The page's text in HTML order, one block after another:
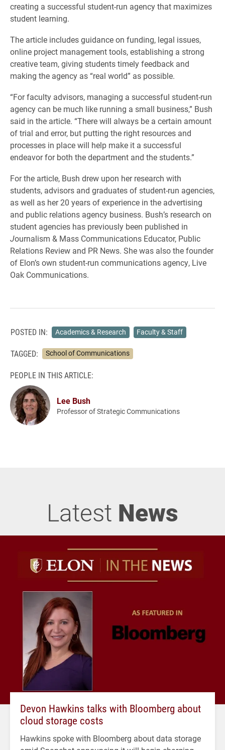
creating a successful student-run agency that maximizes
student learning.
The article includes guidance on funding, legal issues,
online project management tools, establishing a strong
creative team, giving students timely feedback and
making the agency as “real world” as possible.
“For faculty advisors, managing a successful student-run
agency can be much like running a small business,” Bush
said in the article. “There will always be a certain amount
of trial and error, but putting the right resources and
processes in place will help make it a successful
endeavor for both the department and the students.”
For the article, Bush drew upon her research with
students, advisors and graduates of student-run agencies,
as well as her 20 years of experience in the advertising
and public relations agency business. Bush’s research on
student agencies has previously been published in
Journalism & Mass Communications Educator, Public
Relations Review and PR News. She was also the founder
of Elon’s own student-run communications agency, Live
Oak Communications.
POSTED IN: Academics & Research Faculty & Staff
TAGGED: School of Communications
PEOPLE IN THIS ARTICLE:
Lee Bush
Professor of Strategic Communications
Latest News
Devon Hawkins talks with Bloomberg about
cloud storage costs
Hawkins spoke with Bloomberg about data storage